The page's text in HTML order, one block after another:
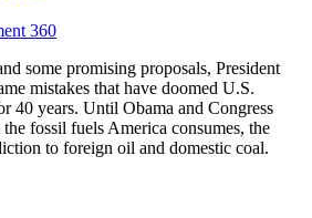
360
some promising proposals, President
mistakes that have doomed U.S.
40 years. Until Obama and Congress
fossil fuels America consumes, the
to foreign oil and domestic coal.